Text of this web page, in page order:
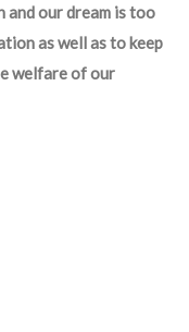
our dream is too
as well as to keep
welfare of our